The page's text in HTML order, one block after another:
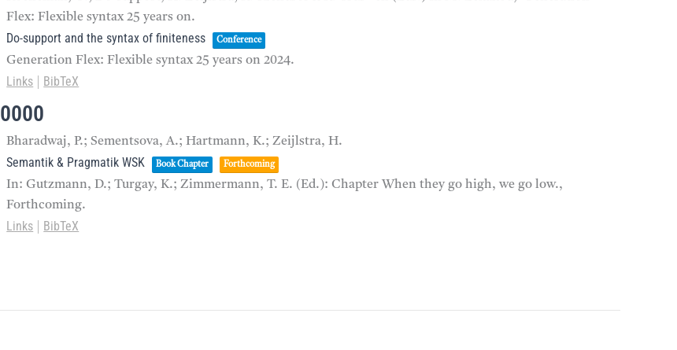
Flex: Flexible syntax 25 years on.
Do-support and the syntax of finiteness Conference
Generation Flex: Flexible syntax 25 years on2024.
Links BibTeX
0000
Bharadwaj, P.; Sementsova, A.; Hartmann, K.; Zeijlstra, H.
Semantik & Pragmatik WSK Book Chapter Forthcoming
In: Gutzmann, D.; Turgay, K.; Zimmermann, T. E. (Ed.): Chapter When they go high, we go low.,
Forthcoming.
Links BibTeX